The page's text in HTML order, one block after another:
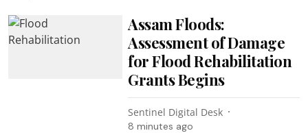
Assam Floods:
Assessment of Damage
for Flood Rehabilitation
Grants Begins
Sentinel Digital Desk
8 minutes ago